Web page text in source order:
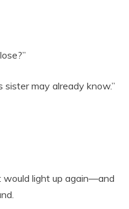
sister may already know.”
would light up again—and